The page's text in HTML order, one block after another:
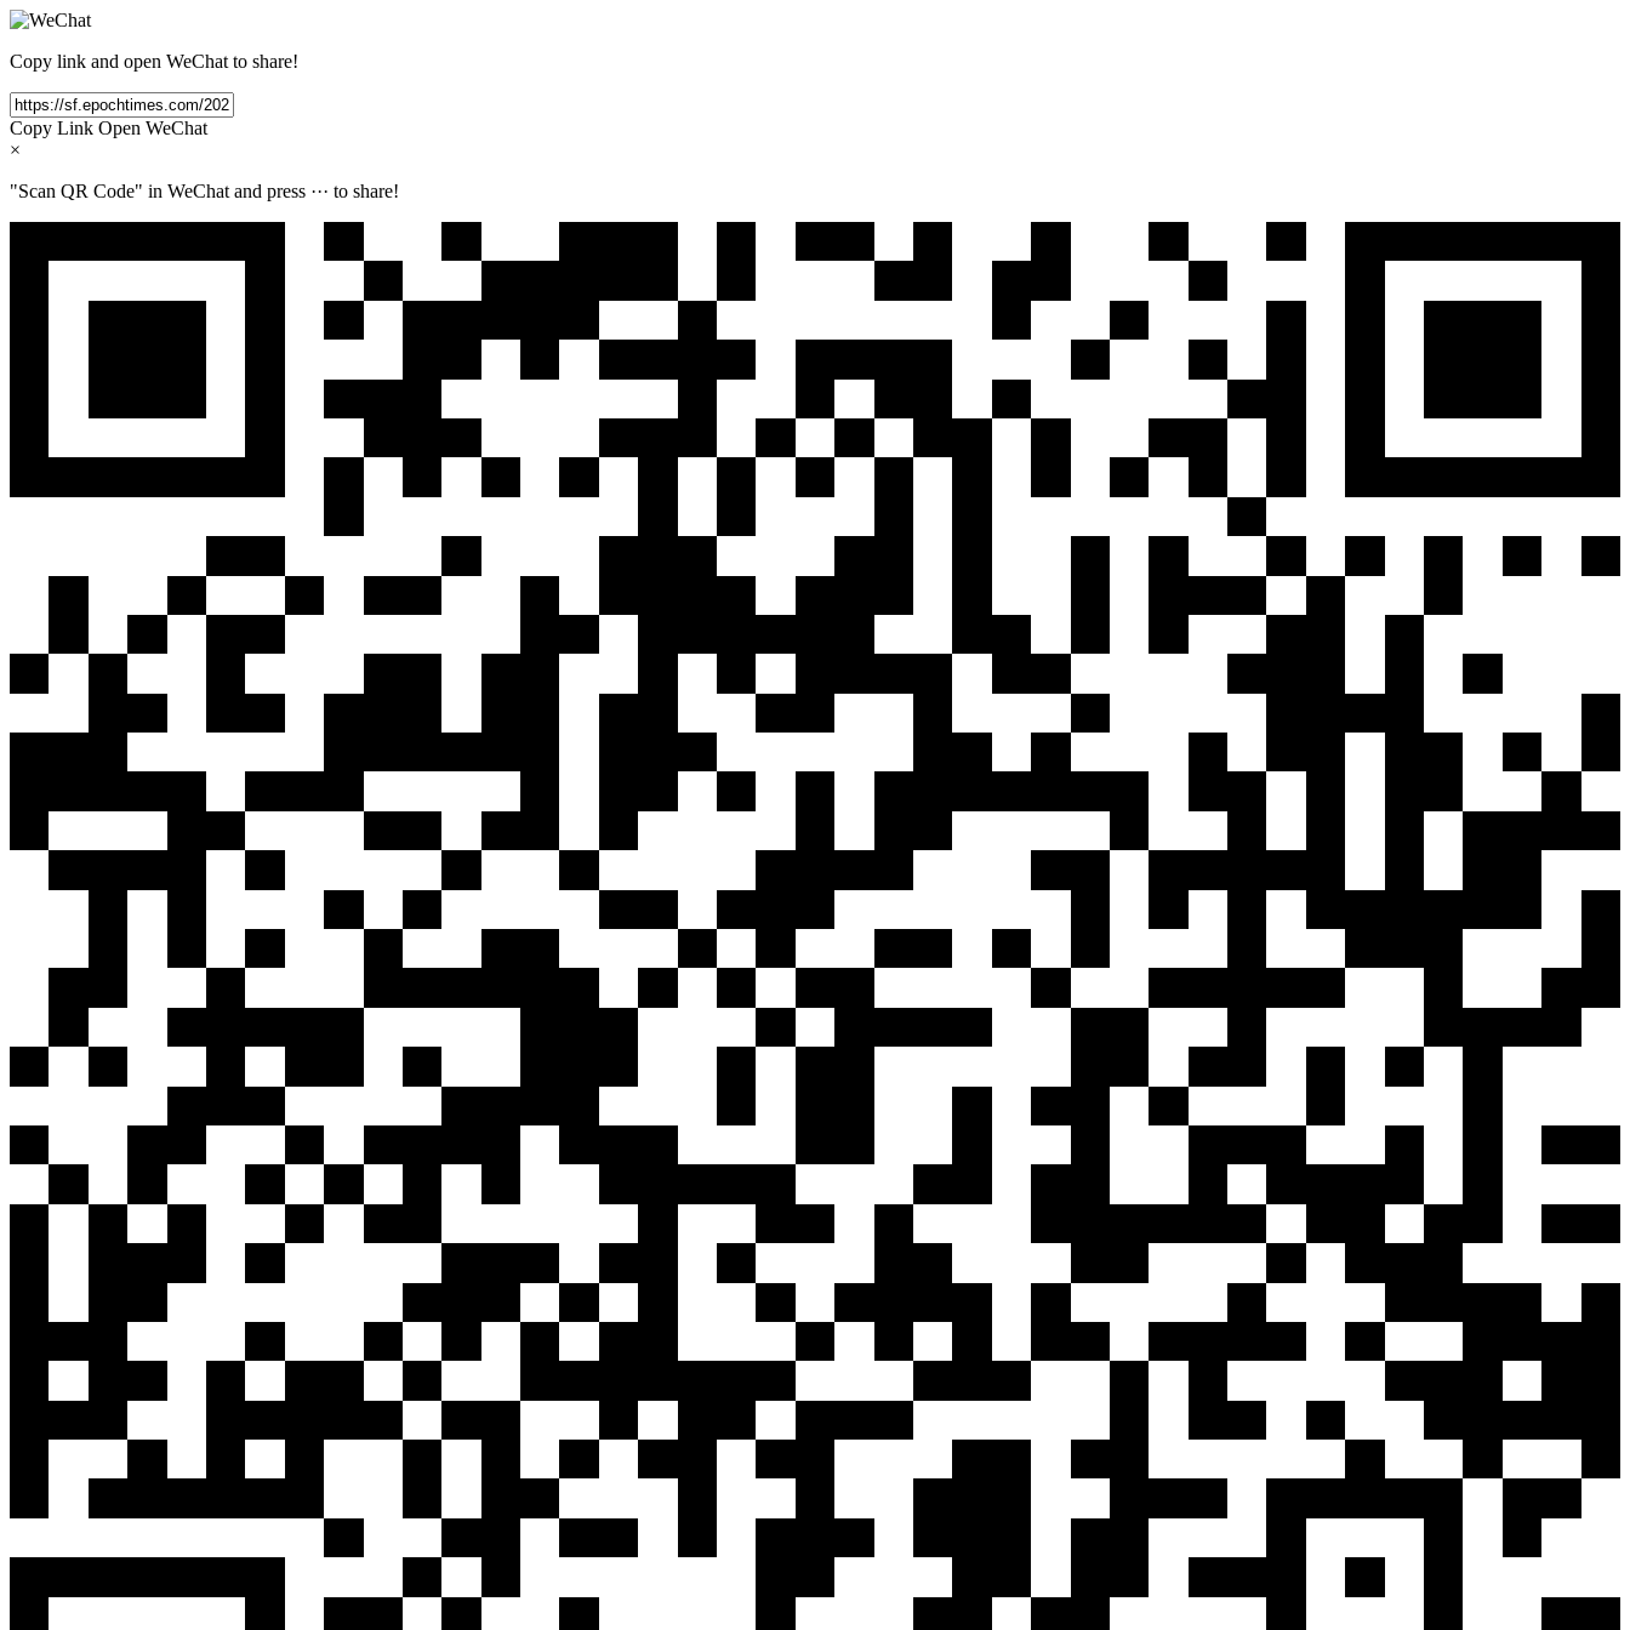
Copy link and open WeChat to share!
Copy Link Open WeChat
×
"Scan QR Code" in WeChat and press ··· to share!